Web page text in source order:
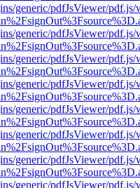
generic/pdfJsViewer/
generic/pdfJsViewer/
generic/pdfJsViewer/
generic/pdfJsViewer/
generic/pdfJsViewer/
generic/pdfJsViewer/
generic/pdfJsViewer/
generic/pdfJsViewer/